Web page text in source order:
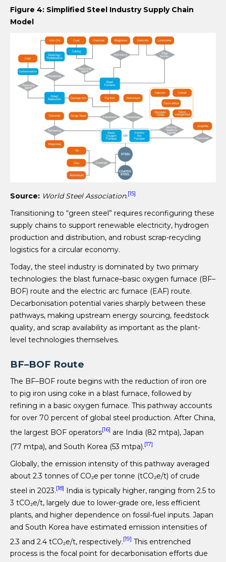
Figure 4: Simplified Steel Industry Supply Chain
Model
Source: World Steel Association.[15]
Transitioning to “green steel” requires reconfiguring these
supply chains to support renewable electricity, hydrogen
production and distribution, and robust scrap-recycling
logistics for a circular economy.
Today, the steel industry is dominated by two primary
technologies: the blast furnace–basic oxygen furnace (BF–
BOF) route and the electric arc furnace (EAF) route.
Decarbonisation potential varies sharply between these
pathways, making upstream energy sourcing, feedstock
quality, and scrap availability as important as the plant-
level technologies themselves.
BF–BOF Route
The BF–BOF route begins with the reduction of iron ore
to pig iron using coke in a blast furnace, followed by
refining in a basic oxygen furnace. This pathway accounts
for over 70 percent of global steel production. After China,
the largest BOF operators[16] are India (82 mtpa), Japan
(77 mtpa), and South Korea (53 mtpa).[17]
Globally, the emission intensity of this pathway averaged
about 2.3 tonnes of CO₂e per tonne (tCO₂e/t) of crude
steel in 2023.[18] India is typically higher, ranging from 2.5 to
3 tCO₂e/t, largely due to lower-grade ore, less efficient
plants, and higher dependence on fossil-fuel inputs. Japan
and South Korea have estimated emission intensities of
2.3 and 2.4 tCO₂e/t, respectively.[19] This entrenched
process is the focal point for decarbonisation efforts due